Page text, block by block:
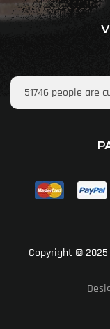
51746 people are
Copyright © 2025